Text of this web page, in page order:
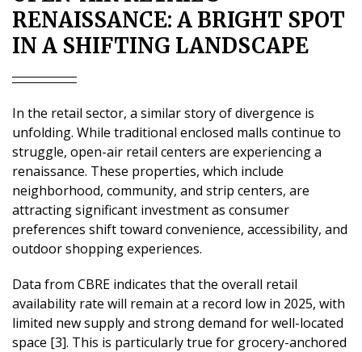
RENAISSANCE: A BRIGHT SPOT
IN A SHIFTING LANDSCAPE
In the retail sector, a similar story of divergence is
unfolding. While traditional enclosed malls continue to
struggle, open-air retail centers are experiencing a
renaissance. These properties, which include
neighborhood, community, and strip centers, are
attracting significant investment as consumer
preferences shift toward convenience, accessibility, and
outdoor shopping experiences.
Data from CBRE indicates that the overall retail
availability rate will remain at a record low in 2025, with
limited new supply and strong demand for well-located
space [3]. This is particularly true for grocery-anchored